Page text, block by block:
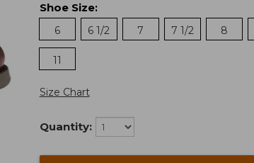
Shoe Size:
6
6 1/2 7 7 1/2 8
11
Size Chart
Quantity: